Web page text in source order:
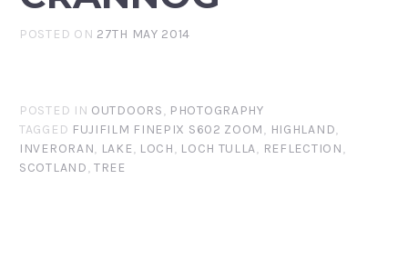
POSTED ON 27TH MAY 2014
POSTED IN OUTDOORS, PHOTOGRAPHY
TAGGED FUJIFILM FINEPIX S602 ZOOM, HIGHLAND,
INVERORAN, LAKE, LOCH, LOCH TULLA, REFLECTION,
SCOTLAND,TREE